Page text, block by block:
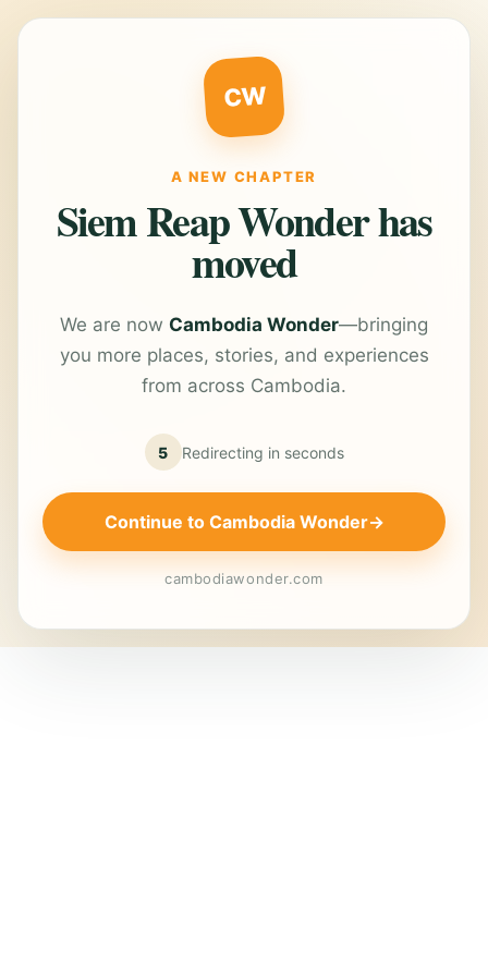
CW
A NEW CHAPTER
Siem Reap Wonder has
moved
We are now Cambodia Wonder—bringing
you more places, stories, and experiences
from across Cambodia.
5 Redirecting in seconds
Continue to Cambodia Wonder→
cambodiawonder.com